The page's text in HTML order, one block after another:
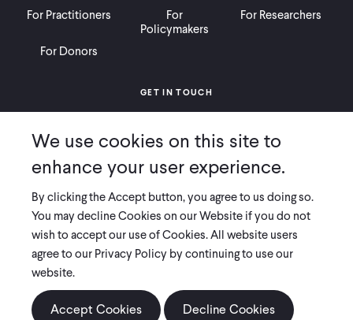
For Practitioners
For
Policymakers
For Researchers
For Donors
GET IN TOUCH
Ways to Give
Press
COPYRIGHT 2026 INNOVATIONS FOR POVERTY ACTION
PRIVACY POLICY |LEGAL DISCLOSURES & POLICIES
Innovations for Poverty Action (IPA) is registered as a 501(c)(3) nonprofit
organization. Contributions to IPA are tax-deductible to the extent
We use cookies on this site to
enhance your user experience.
By clicking the Accept button, you agree to us doing so.
You may decline Cookies on our Website if you do not
wish to accept our use of Cookies. All website users
agree to our Privacy Policy by continuing to use our
website.
Accept Cookies Decline Cookies